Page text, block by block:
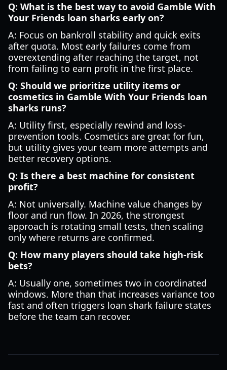
Q: What is the best way to avoid Gamble With
Your Friends loan sharks early on?
A: Focus on bankroll stability and quick exits
after quota. Most early failures come from
overextending after reaching the target, not
from failing to earn profit in the first place.
Q: Should we prioritize utility items or
cosmetics in Gamble With Your Friends loan
sharks runs?
A: Utility first, especially rewind and loss-
prevention tools. Cosmetics are great for fun,
but utility gives your team more attempts and
better recovery options.
Q: Is there a best machine for consistent
profit?
A: Not universally. Machine value changes by
floor and run flow. In 2026, the strongest
approach is rotating small tests, then scaling
only where returns are confirmed.
Q: How many players should take high-risk
bets?
A: Usually one, sometimes two in coordinated
windows. More than that increases variance too
fast and often triggers loan shark failure states
before the team can recover.